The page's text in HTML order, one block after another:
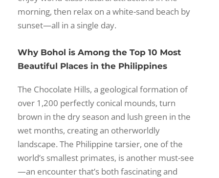
morning, then relax on a white-sand beach by
sunset—all in a single day.
Why Bohol is Among the Top 10 Most
Beautiful Places in the Philippines
The Chocolate Hills, a geological formation of
over 1,200 perfectly conical mounds, turn
brown in the dry season and lush green in the
wet months, creating an otherworldly
landscape. The Philippine tarsier, one of the
world’s smallest primates, is another must-see
—an encounter that’s both fascinating and